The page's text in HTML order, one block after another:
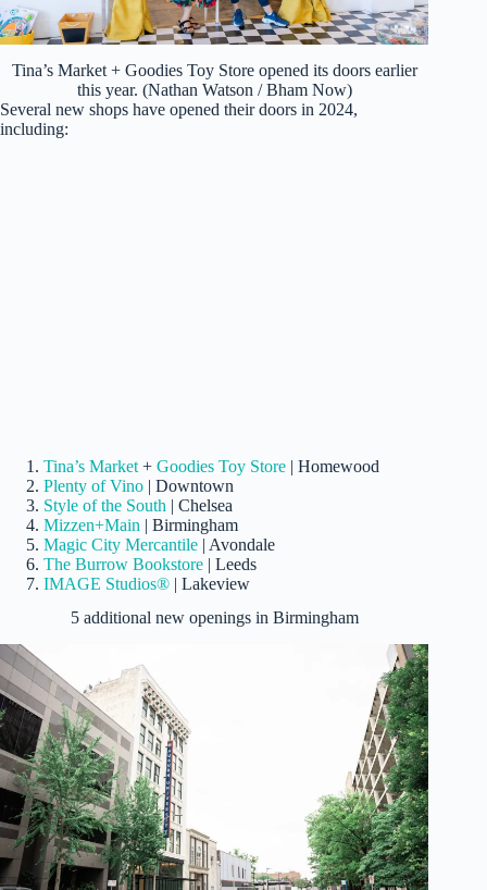
Tina’s Market + Goodies Toy Store opened its doors earlier
this year. (Nathan Watson / Bham Now)
Several new shops have opened their doors in 2024,
including:
Tina’s Market+ Goodies Toy Store | Homewood
Plenty of Vino | Downtown
Style of the South | Chelsea
Mizzen+Main | Birmingham
Magic City Mercantile | Avondale
The Burrow Bookstore | Leeds
IMAGE Studios® | Lakeview
5 additional new openings in Birmingham